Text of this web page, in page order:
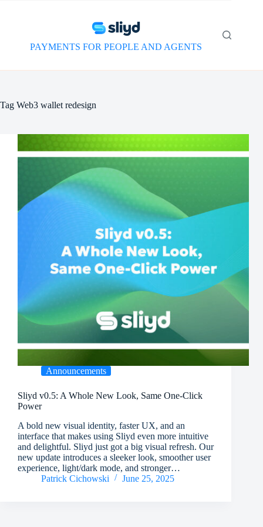
PAYMENTS FOR PEOPLE AND AGENTS
Tag Web3 wallet redesign
Announcements
Sliyd v0.5: A Whole New Look, Same One-Click
Power
A bold new visual identity, faster UX, and an
interface that makes using Sliyd even more intuitive
and delightful. Sliyd just got a big visual refresh. Our
new update introduces a sleeker look, smoother user
experience, light/dark mode, and stronger…
Patrick Cichowski
June 25, 2025